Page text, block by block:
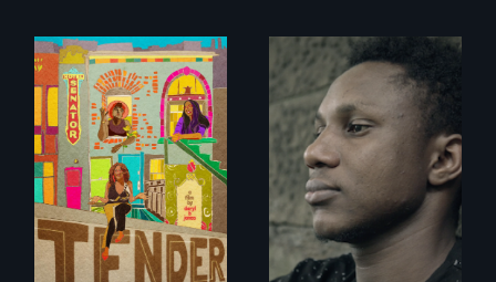
Black trans women
face gentrification
and rising rent in a
neighborhood
they’ve always
called home.
Two refugees are
incarcerated in a
for-profit US prison
after fleeing from
deadly violence.